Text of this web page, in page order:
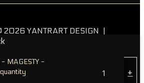
2026 YANTRART DESIGN |
Powered by OGL
MAGESTY -
+